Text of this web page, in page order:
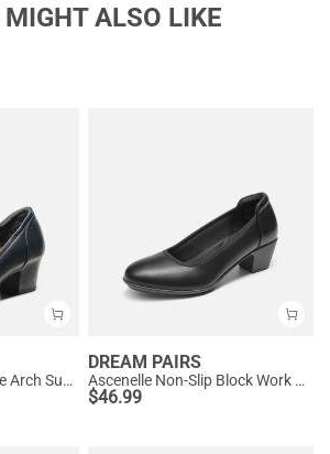
MIGHT ALSO LIKE
Ascenelle Comfortable Arch Support Slip On Pumps
DREAM PAIRS
Ascenelle Non-Slip Block Work Pumps
$46.99